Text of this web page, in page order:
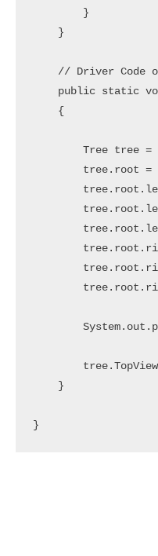
        }
    }
// Driver Code
public static
    {
Tree tree =
tree.root =
    }
}